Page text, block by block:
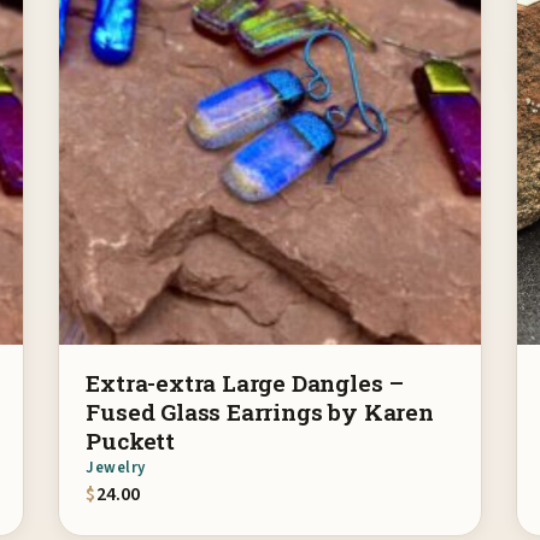
Extra-extra Large Dangles –
Fused Glass Earrings by Karen
Puckett
Jewelry
$24.00